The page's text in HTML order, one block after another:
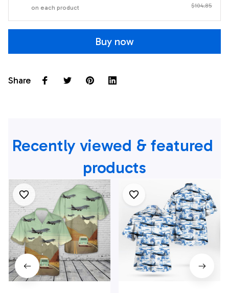
on each product $104.85
Buy now
Share
Recently viewed & featured
products